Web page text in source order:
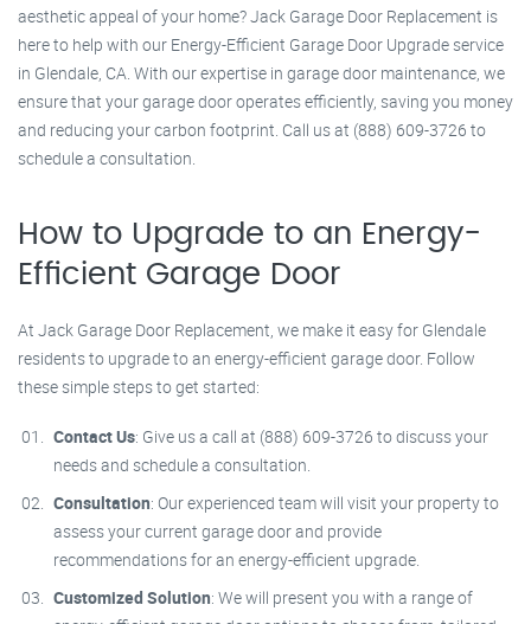
aesthetic appeal of your home? Jack Garage Door Replacement is
here to help with our Energy-Efficient Garage Door Upgrade service
in Glendale, CA. With our expertise in garage door maintenance, we
ensure that your garage door operates efficiently, saving you money
and reducing your carbon footprint. Call us at (888) 609-3726 to
schedule a consultation.
How to Upgrade to an Energy-
Efficient Garage Door
At Jack Garage Door Replacement, we make it easy for Glendale
residents to upgrade to an energy-efficient garage door. Follow
these simple steps to get started:
Contact Us: Give us a call at (888) 609-3726 to discuss your
needs and schedule a consultation.
Consultation: Our experienced team will visit your property to
assess your current garage door and provide
recommendations for an energy-efficient upgrade.
Customized Solution: We will present you with a range of